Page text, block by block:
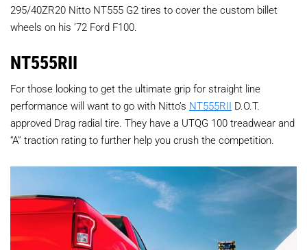
295/40ZR20 Nitto NT555 G2 tires to cover the custom billet
wheels on his ’72 Ford F100.
NT555RII
For those looking to get the ultimate grip for straight line
performance will want to go with Nitto’s NT555RII D.O.T.
approved Drag radial tire. They have a UTQG 100 treadwear and
“A” traction rating to further help you crush the competition.